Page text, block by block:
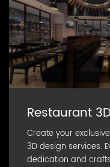
Restaurant
Create your
3D design services.
dedication and